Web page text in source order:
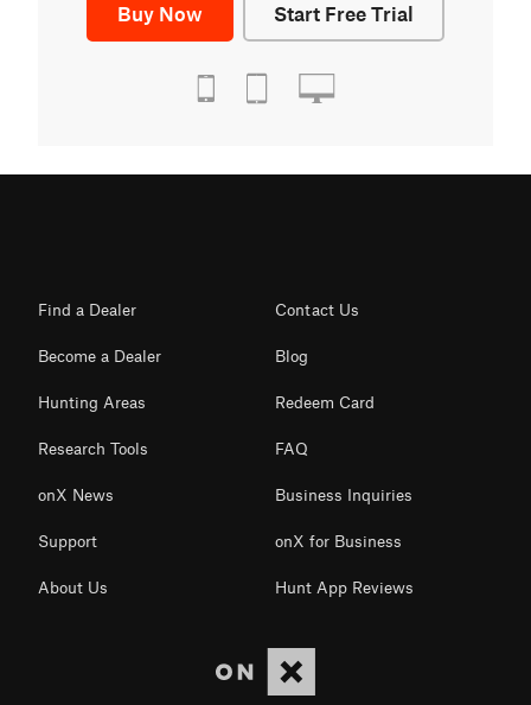
Buy Now Start Free Trial
Find a Dealer
Become a Dealer
Hunting Areas
Research Tools
onX News
Support
About Us
Contact Us
Blog
Redeem Card
FAQ
Business Inquiries
onX for Business
Hunt App Reviews